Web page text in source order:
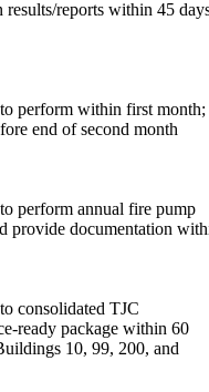
results/reports within 45
perform within first month;
end of second month
perform annual fire pump
provide documentation
consolidated TJC
ready package within 60
10, 99, 200, and